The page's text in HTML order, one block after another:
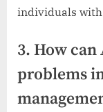
individuals
3. How
problems